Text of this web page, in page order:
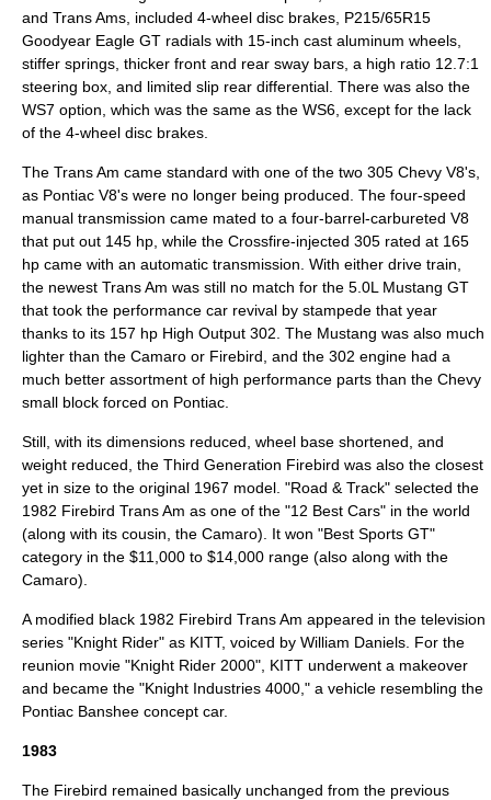
and Trans Ams, included 4-wheel disc brakes, P215/65R15
Goodyear Eagle GT radials with 15-inch cast aluminum wheels,
stiffer springs, thicker front and rear sway bars, a high ratio 12.7:1
steering box, and limited slip rear differential. There was also the
WS7 option, which was the same as the WS6, except for the lack
of the 4-wheel disc brakes.
The Trans Am came standard with one of the two 305 Chevy V8's,
as Pontiac V8's were no longer being produced. The four-speed
manual transmission came mated to a four-barrel-carbureted V8
that put out 145 hp, while the Crossfire-injected 305 rated at 165
hp came with an automatic transmission . With either drive train,
the newest Trans Am was still no match for the 5.0L Mustang GT
that took the performance car revival by stampede that year
thanks to its 157 hp High Output 302. The Mustang was also much
lighter than the Camaro or Firebird, and the 302 engine had a
much better assortment of high performance parts than the Chevy
small block forced on Pontiac.
Still, with its dimensions reduced, wheel base shortened, and
weight reduced, the Third Generation Firebird was also the closest
yet in size to the original 1967 model. "Road & Track" selected the
1982 Firebird Trans Am as one of the "12 Best Cars" in the world
(along with its cousin, the Camaro). It won "Best Sports GT"
category in the $11,000 to $14,000 range (also along with the
Camaro).
A modified black 1982 Firebird Trans Am appeared in the television
series "Knight Rider" as KITT, voiced by William Daniels . For the
reunion movie "Knight Rider 2000", KITT underwent a makeover
and became the "Knight Industries 4000," a vehicle resembling the
Pontiac Banshee concept car.
1983
The Firebird remained basically unchanged from the previous